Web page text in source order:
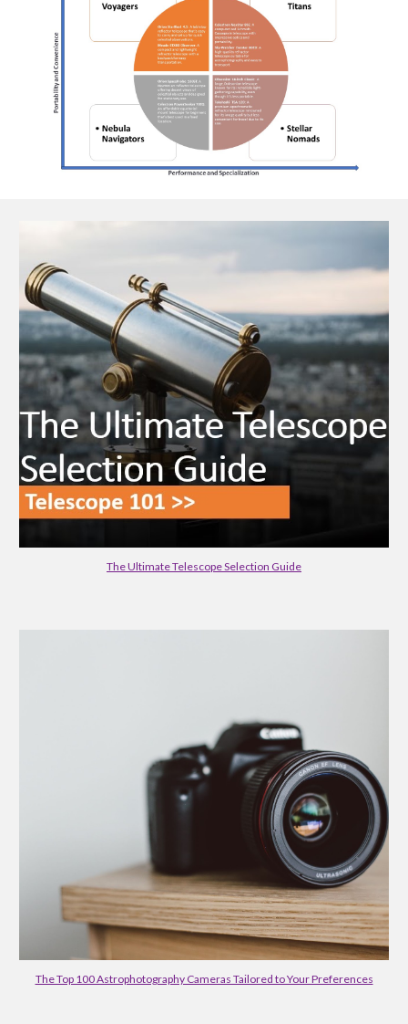
The Ultimate Telescope Selection Guide
The Top 100 Astrophotography Cameras Tailored to Your Preferences